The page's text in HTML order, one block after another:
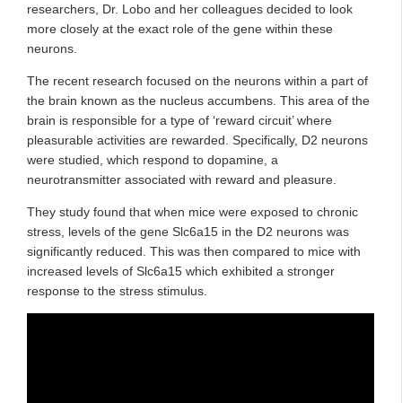
researchers, Dr. Lobo and her colleagues decided to look
more closely at the exact role of the gene within these
neurons.
The recent research focused on the neurons within a part of
the brain known as the nucleus accumbens. This area of the
brain is responsible for a type of ‘reward circuit’ where
pleasurable activities are rewarded. Specifically, D2 neurons
were studied, which respond to dopamine, a
neurotransmitter associated with reward and pleasure.
They study found that when mice were exposed to chronic
stress, levels of the gene Slc6a15 in the D2 neurons was
significantly reduced. This was then compared to mice with
increased levels of Slc6a15 which exhibited a stronger
response to the stress stimulus.